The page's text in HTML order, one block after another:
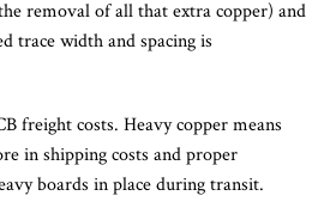
removal of all that extra copper) and
trace width and spacing is
freight costs. Heavy copper means
in shipping costs and proper
boards in place during transit.